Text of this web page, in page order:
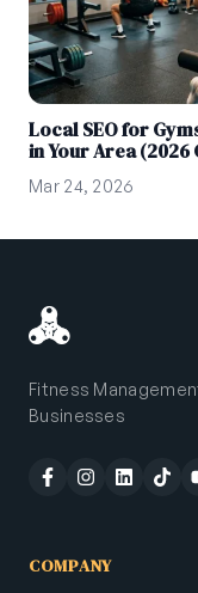
Local SEO for
in Your Area (2026
Mar 24, 2026
Fitness
Businesses
COMPANY